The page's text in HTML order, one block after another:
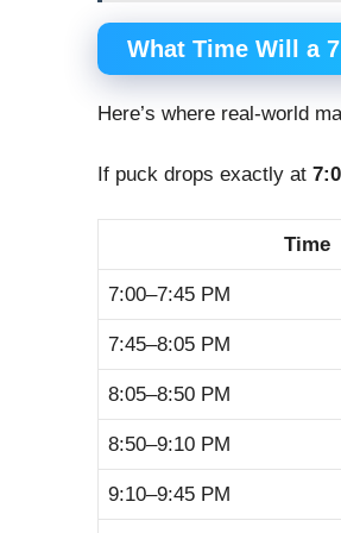
What Time Will a
Here’s where real-world
If puck drops exactly at
Time
7:00–7:45 PM
7:45–8:05 PM
8:05–8:50 PM
8:50–9:10 PM
9:10–9:45 PM